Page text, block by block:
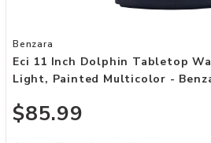
Add Eci 11 Inch Dolphin Tabletop
Benzara
Eci 11 Inch Dolphin Tabletop
Light, Painted Multicolor -
$85.99